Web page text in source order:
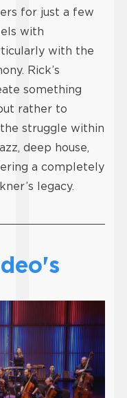
for just a few
with
with the
Rick’s
something
rather to
struggle within
deep house,
a completely
legacy.